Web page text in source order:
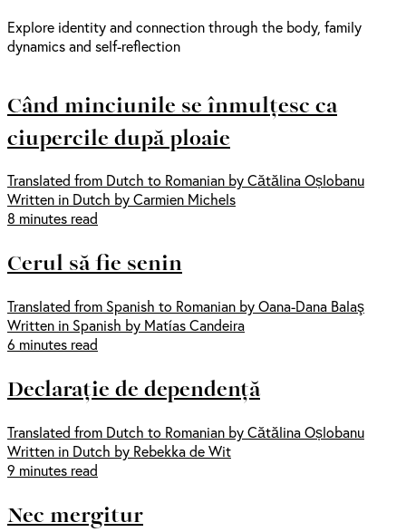
Explore identity and connection through the body, family
dynamics and self-reflection
Când minciunile se înmulțesc ca
ciupercile după ploaie
Translated from Dutch to Romanian by Cătălina Oșlobanu
Written in Dutch by Carmien Michels
8 minutes read
Cerul să fie senin
Translated from Spanish to Romanian by Oana-Dana Balaş
Written in Spanish by Matías Candeira
6 minutes read
Declarație de dependență
Translated from Dutch to Romanian by Cătălina Oșlobanu
Written in Dutch by Rebekka de Wit
9 minutes read
Nec mergitur